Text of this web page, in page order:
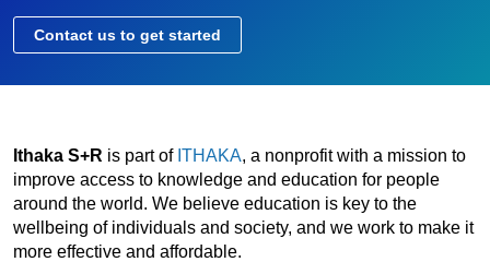
Contact us to get started
Ithaka S+R is part of ITHAKA, a nonprofit with a mission to
improve access to knowledge and education for people
around the world. We believe education is key to the
wellbeing of individuals and society, and we work to make it
more effective and affordable.